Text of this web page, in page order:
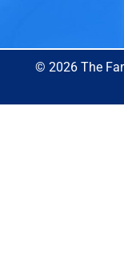
© 2026 The